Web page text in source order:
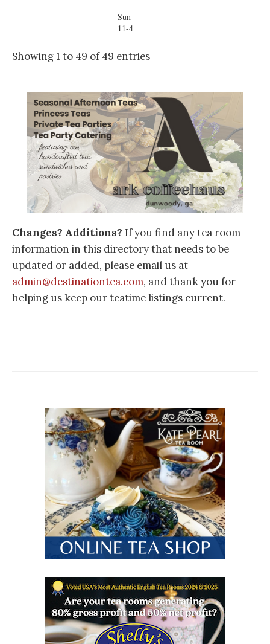
Sun
11-4
Showing 1 to 49 of 49 entries
Changes? Additions? If you find any tea room
information in this directory that needs to be
updated or added, please email us at
admin@destinationtea.com, and thank you for
helping us keep our teatime listings current.